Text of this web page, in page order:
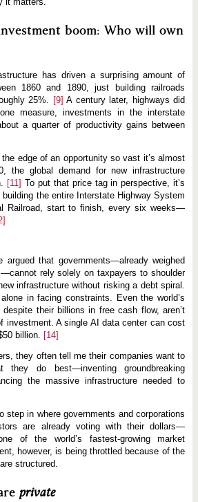
boom: Who will own
has driven a surprising amount of
1860 and 1890, just building railroads
25%. [9] A century later, highways did
measure, investments in the interstate
a quarter of productivity gains between
the edge of an opportunity so vast it’s almost
the global demand for new infrastructure
[11] To put that price tag in perspective, it’s
the entire Interstate Highway System
Railroad, start to finish, every six weeks—
argued that governments—already weighed
rely solely on taxpayers to shoulder
infrastructure without risking a debt spiral.
in facing constraints. Even the world’s
their billions in free cash flow, aren’t
investment. A single AI data center can cost
billion. [14]
they often tell me their companies want to
do best—inventing groundbreaking
the massive infrastructure needed to
step in where governments and corporations
are already voting with their dollars—
of the world’s fastest-growing market
however, is being throttled because of the
structured.
private